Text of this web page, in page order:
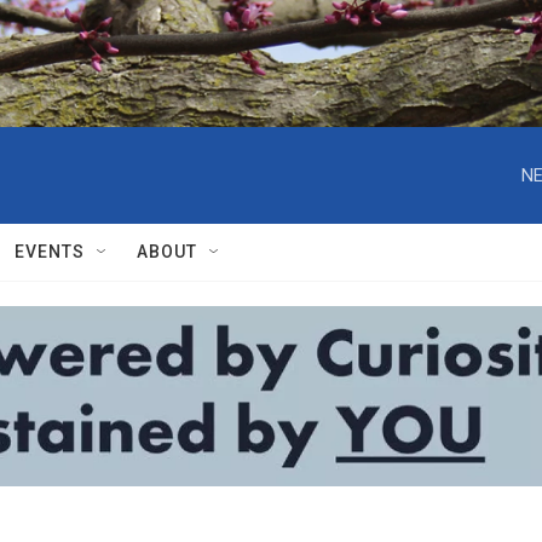
EVENTS ABOUT